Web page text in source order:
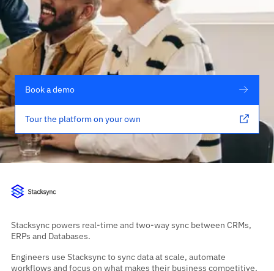
Book a demo
Tour the platform on your own
Stacksync powers real-time and two-way sync between CRMs,
ERPs and Databases.
Engineers use Stacksync to sync data at scale, automate
workflows and focus on what makes their business competitive,